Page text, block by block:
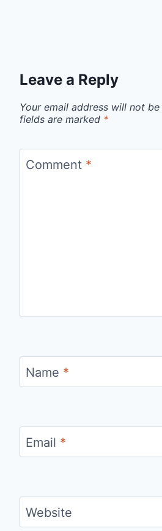
Leave a Reply
Your email address will not be
fields are marked *
Comment *
Name *
Email *
Website